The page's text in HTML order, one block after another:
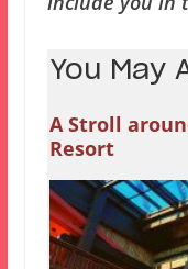
You May
A Stroll
Resort